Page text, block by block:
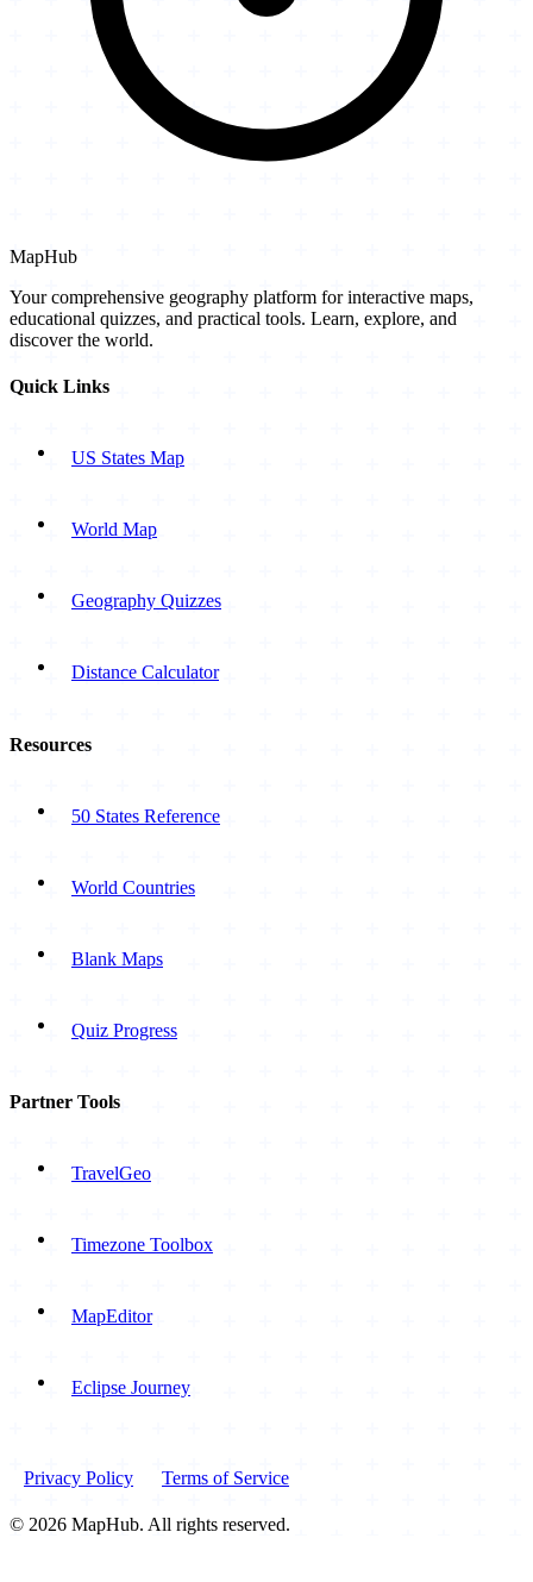
MapHub
Your comprehensive geography platform for interactive maps,
educational quizzes, and practical tools. Learn, explore, and
discover the world.
Quick Links
US States Map
World Map
Geography Quizzes
Distance Calculator
Resources
50 States Reference
World Countries
Blank Maps
Quiz Progress
Partner Tools
TravelGeo
Timezone Toolbox
MapEditor
Eclipse Journey
Privacy Policy Terms of Service
© 2026 MapHub. All rights reserved.